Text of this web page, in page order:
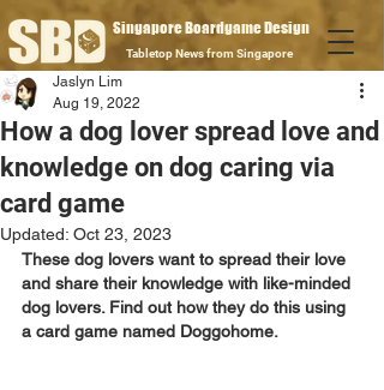
Singapore Boardgame Design
Tabletop News from Singapore
How a dog lover spread love and
knowledge on dog caring via
card game
Jaslyn Lim
Aug 19, 2022
Updated: Oct 23, 2023
These dog lovers want to spread their love
and share their knowledge with like-minded
dog lovers. Find out how they do this using
a card game named Doggohome.